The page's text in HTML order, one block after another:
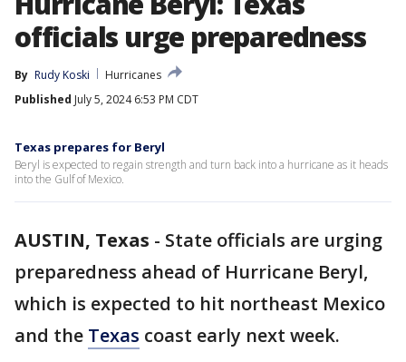
officials urge preparedness
By Rudy Koski
Hurricanes
Published July 5, 2024 6:53 PM CDT
Texas prepares for Beryl
Beryl is expected to regain strength and turn back into a hurricane as it heads
into the Gulf of Mexico.
AUSTIN, Texas - State officials are urging
preparedness ahead of Hurricane Beryl,
which is expected to hit northeast Mexico
and the Texas coast early next week.